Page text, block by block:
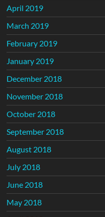
April 2019
March 2019
February 2019
January 2019
December 2018
November 2018
October 2018
September 2018
August 2018
July 2018
June 2018
May 2018